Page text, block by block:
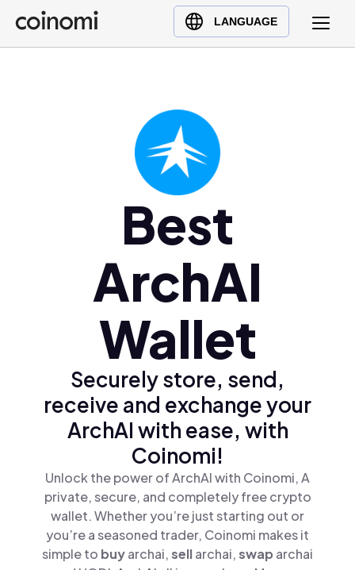
LANGUAGE
Buy Crypto
English (en)
Ελληνικά (el)
Best
ArchAI
Wallet
Securely store, send,
receive and exchange your
ArchAI with ease, with
Coinomi!
Unlock the power of ArchAI with Coinomi, A
private, secure, and completely free crypto
wallet. Whether you’re just starting out or
you’re a seasoned trader, Coinomi makes it
simple to buyarchai,sellarchai,swap archai